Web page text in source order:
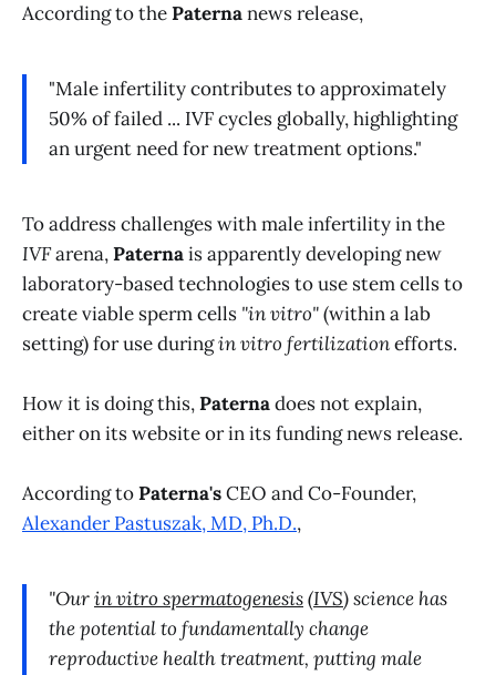
According to thePaternanews release,
"Male infertility contributes to approximately
50% of failed ... IVF cycles globally, highlighting
an urgent need for new treatment options."
To address challenges with male infertility in the
IVFarena,Paternais apparently developing new
laboratory-based technologies to use stem cells to
create viable sperm cells "in vitro"(within a lab
setting) for use duringin vitro fertilizationefforts.
How it is doing this,Paternadoes not explain,
either on its website or in its funding news release.
According toPaterna'sCEO and Co-Founder,
Alexander Pastuszak, MD, Ph.D.,
"Ourin vitro spermatogenesis(IVS) science has
the potential to fundamentally change
reproductive health treatment, putting male